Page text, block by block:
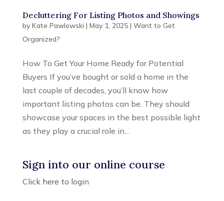
Decluttering For Listing Photos and Showings
by Kate Pawlowski | May 1, 2025| Want to Get
Organized?
How To Get Your Home Ready for Potential
Buyers If you’ve bought or sold a home in the
last couple of decades, you’ll know how
important listing photos can be. They should
showcase your spaces in the best possible light
as they play a crucial role in...
Sign into our online course
Click here to login